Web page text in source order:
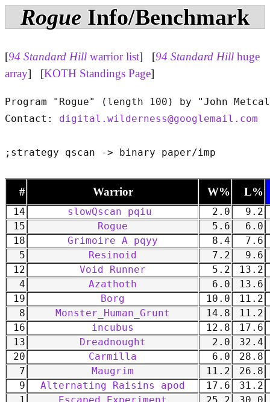
Rogue Info/Benchmark
[94 Standard Hill warrior list] [94 Standard Hill huge
array] [KOTH Standings Page]
Program "Rogue" (length 100) by "John
Contact: digital.wilderness@googlemail.com
# Warrior W% L%
14 slowQscan pqiu 2.0 9.2
15
Rogue 5.6 6.0
18
Grimoire A pqyy 8.4 7.6
5
Resinoid 7.2 9.6
12
Void Runner 5.2 13.2
4
Azathoth 6.0 13.6
19
Borg 10.0 11.2
8
Monster_Human_Grunt 14.8 11.2
16
incubus 12.8 17.6
13
Dreadnought 2.0 32.4
20
Carmilla 6.0 28.8
7
Maugrim 11.2 26.8
9
Alternating Raisins apod 17.6 31.2